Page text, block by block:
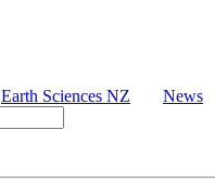
Earth Sciences NZ News